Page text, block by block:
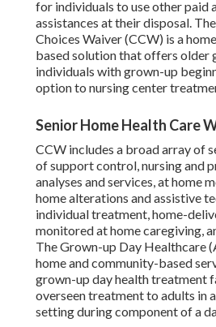
for individuals to use other paid
assistances at their disposal.
Choices Waiver (CCW) is a
based solution that offers older
individuals with grown-up
option to nursing center
Senior Home Health Care
CCW includes a broad array of
of support control, nursing and
analyses and services, at home
home alterations and assistive
individual treatment, home-
monitored at home caregiving,
The Grown-up Day Healthcare
home and community-based
grown-up day health treatment
overseen treatment to adults in
setting during component of a